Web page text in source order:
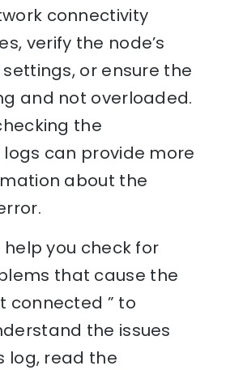
connectivity
verify the node’s
or ensure the
and not overloaded.
the
can provide more
about the
help you check for
that cause the
connected ” to
the issues
log, read the